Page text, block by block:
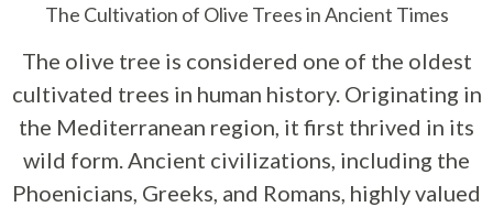
The Cultivation of Olive Trees in Ancient Times
The olive tree is considered one of the oldest
cultivated trees in human history. Originating in
the Mediterranean region, it first thrived in its
wild form. Ancient civilizations, including the
Phoenicians, Greeks, and Romans, highly valued